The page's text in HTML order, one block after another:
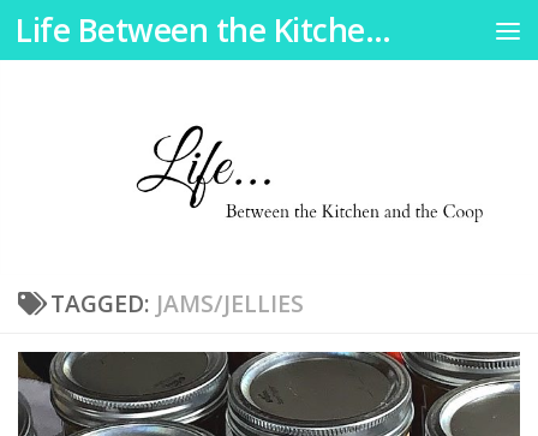
Skip to content Life Between the Kitchen and the Coop
TAGGED: JAMS/JELLIES